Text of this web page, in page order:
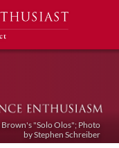
"Solo Olos"; Photo
by Stephen Schreiber